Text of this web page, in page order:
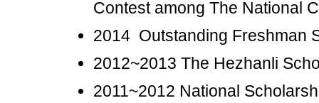
Contest among The
2014 Outstanding
2012~2013 The
2011~2012 National